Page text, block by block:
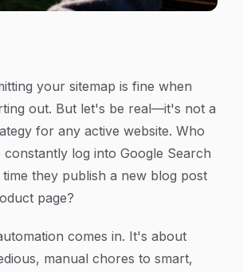
your sitemap is fine when
out. But let's be real—it's not a
for any active website. Who
constantly log into Google Search
they publish a new blog post
page?
comes in. It's about
manual chores to smart,